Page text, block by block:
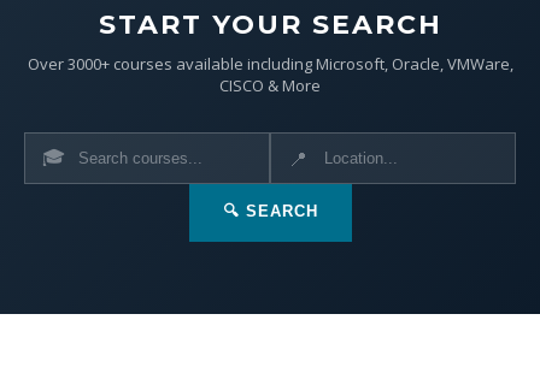
START YOUR SEARCH
Over 3000+ courses available including Microsoft, Oracle, VMWare,
CISCO & More
🎓 📍
🔍 SEARCH